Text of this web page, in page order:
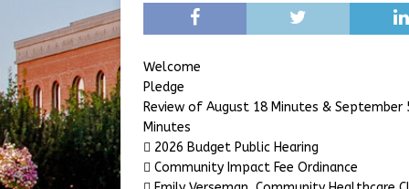
Welcome
Pledge
Review of August 18 Minutes & September
Minutes
 2026 Budget Public Hearing
 Community Impact Fee Ordinance